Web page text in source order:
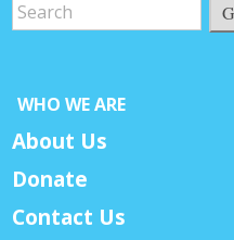
WHO WE ARE
About Us
Donate
Contact Us